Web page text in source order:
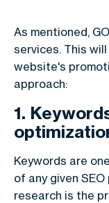
As mentioned,
services. This
website's
approach:
1.
Keywords are
of any given
research is the